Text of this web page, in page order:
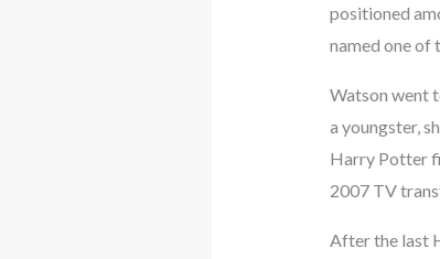
positioned
named one of
Watson went
a youngster,
Harry Potter
2007 TV
After the last